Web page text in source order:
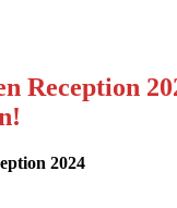
Reception
2024